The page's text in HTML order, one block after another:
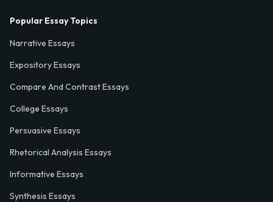
Popular Essay Topics
Narrative Essays
Expository Essays
Compare And Contrast Essays
College Essays
Persuasive Essays
Rhetorical Analysis Essays
Informative Essays
Synthesis Essays